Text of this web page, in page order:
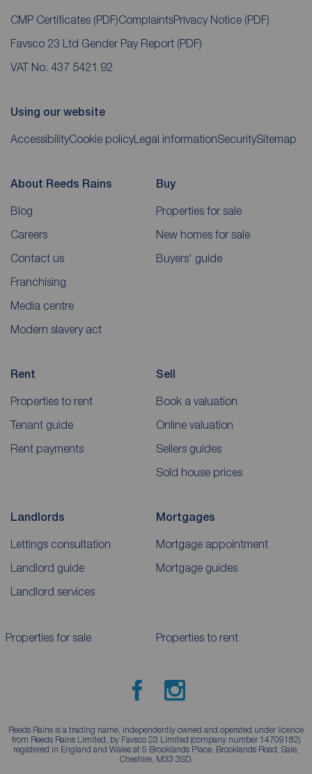
CMP Certificates (PDF)ComplaintsPrivacy Notice (PDF)
Favsco 23 Ltd Gender Pay Report (PDF)
VAT No. 437 5421 92
Using our website
AccessibilityCookie policyLegal informationSecuritySitemap
About Reeds Rains
Blog
Careers
Contact us
Franchising
Media centre
Modern slavery act
Buy
Properties for sale
New homes for sale
Buyers' guide
Rent
Properties to rent
Tenant guide
Rent payments
Sell
Book a valuation
Online valuation
Sellers guides
Sold house prices
Landlords
Lettings consultation
Landlord guide
Landlord services
Mortgages
Mortgage appointment
Mortgage guides
Properties for sale Properties to rent
Reeds Rains is a trading name, independently owned and operated under licence
from Reeds Rains Limited, by Favsco 23 Limited (company number 14709182)
registered in England and Wales at 5 Brooklands Place, Brooklands Road, Sale,
Cheshire, M33 3SD.